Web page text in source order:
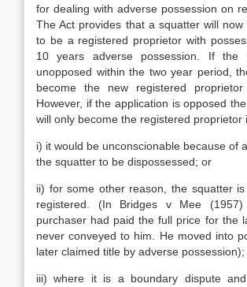
for dealing with adverse possession on
The Act provides that a squatter will
to be a registered proprietor with
10 years adverse possession. If the
unopposed within the two year period,
become the new registered
However, if the application is opposed
will only become the registered proprietor
i) it would be unconscionable because of
the squatter to be dispossessed; or
ii) for some other reason, the squatter
registered. (In Bridges v Mee
purchaser had paid the full price for the
never conveyed to him. He moved into
later claimed title by adverse possession);
iii) where it is a boundary dispute